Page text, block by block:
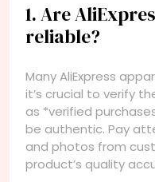
1. Are
reliable?
Many AliExpress
it’s crucial to verify
as *verified
be authentic. Pay
and photos from
product’s quality